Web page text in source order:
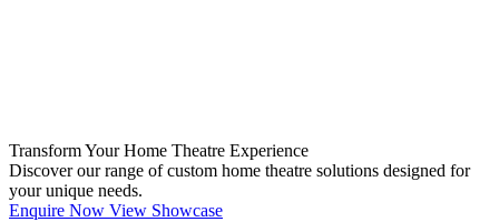
Transform Your Home Theatre Experience
Discover our range of custom home theatre solutions designed for
your unique needs.
Enquire Now View Showcase